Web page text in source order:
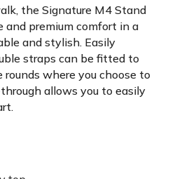
the Signature M4 Stand
and premium comfort in a
and stylish. Easily
straps can be fitted to
where you choose to
allows you to easily